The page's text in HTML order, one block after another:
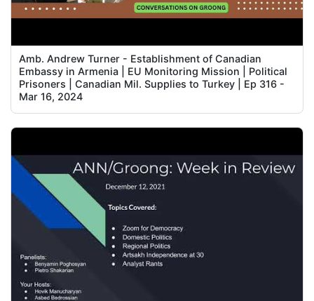
Amb. Andrew Turner - Establishment of Canadian
Embassy in Armenia | EU Monitoring Mission | Political
Prisoners | Canadian Mil. Supplies to Turkey | Ep 316 -
Mar 16, 2024